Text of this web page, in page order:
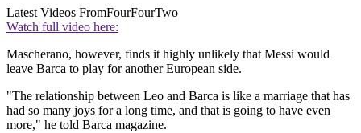
Latest Videos FromFourFourTwo
Watch full video here:
Mascherano, however, finds it highly unlikely that Messi would
leave Barca to play for another European side.
"The relationship between Leo and Barca is like a marriage that has
had so many joys for a long time, and that is going to have even
more," he told Barca magazine.